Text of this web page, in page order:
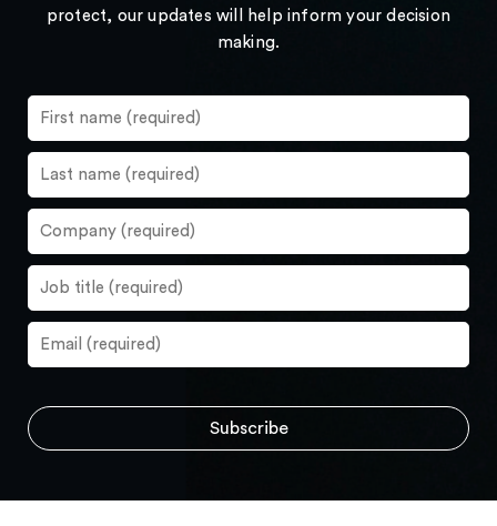
protect, our updates will help inform your decision
making.